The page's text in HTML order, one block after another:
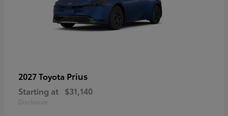
2027 Toyota Prius
Starting at $31,140
Disclosure